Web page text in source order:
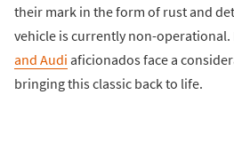
their mark in the form of rust and
vehicle is currently non-operational.
and Audi aficionados face a
bringing this classic back to life.